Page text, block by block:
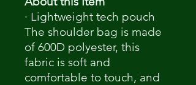
· Lightweight tech pouch
The shoulder bag is made
of 600D polyester, this
fabric is soft and
comfortable to touch, and